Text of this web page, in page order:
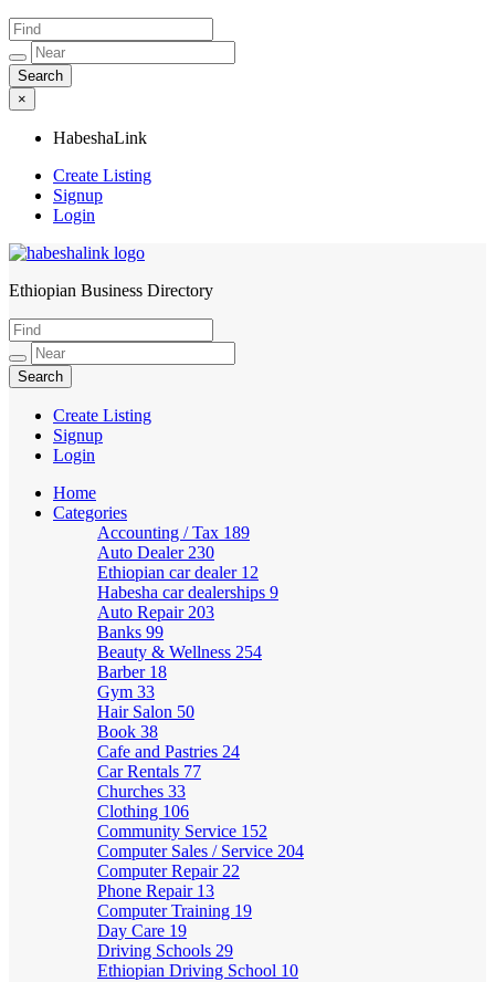
×
HabeshaLink
Create Listing
Signup
Login
HabeshaLink
Ethiopian Business Directory
Create Listing
Signup
Login
Home
Categories
Accounting / Tax 189
Auto Dealer 230
Ethiopian car dealer 12
Habesha car dealerships 9
Auto Repair 203
Banks 99
Beauty & Wellness 254
Barber 18
Gym 33
Hair Salon 50
Book 38
Cafe and Pastries 24
Car Rentals 77
Churches 33
Clothing 106
Community Service 152
Computer Sales / Service 204
Computer Repair 22
Phone Repair 13
Computer Training 19
Day Care 19
Driving Schools 29
Ethiopian Driving School 10